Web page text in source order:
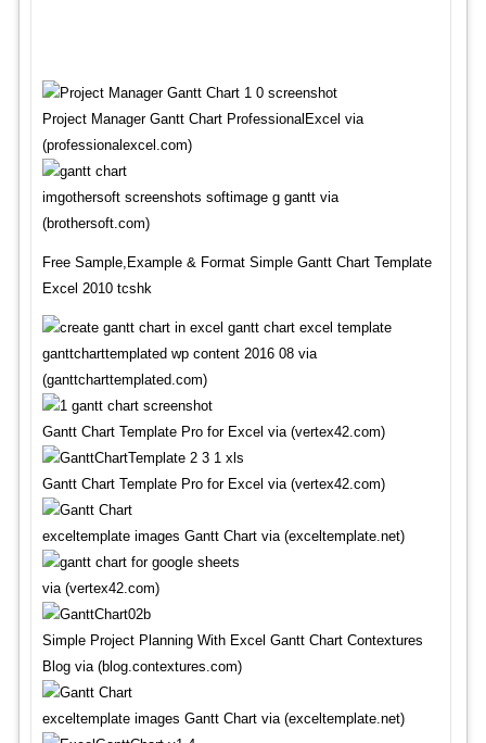
Project Manager Gantt Chart ProfessionalExcel via
(professionalexcel.com)
imgothersoft screenshots softimage g gantt via
(brothersoft.com)
Free Sample,Example & Format Simple Gantt Chart Template
Excel 2010 tcshk
ganttcharttemplated wp content 2016 08 via
(ganttcharttemplated.com)
Gantt Chart Template Pro for Excel via (vertex42.com)
Gantt Chart Template Pro for Excel via (vertex42.com)
exceltemplate images Gantt Chart via (exceltemplate.net)
via (vertex42.com)
Simple Project Planning With Excel Gantt Chart Contextures
Blog via (blog.contextures.com)
exceltemplate images Gantt Chart via (exceltemplate.net)